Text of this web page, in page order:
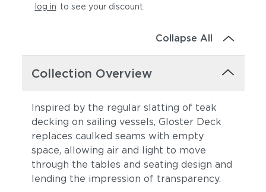
Cast Pumice Heritage Ashe
log in to see your discount
Collapse All
Collection Overview
Inspired by the regular slatting of teak
decking on sailing vessels, Gloster Deck
replaces caulked seams with empty
space, allowing air and light to move
through the tables and seating design and
lending the impression of transparency.